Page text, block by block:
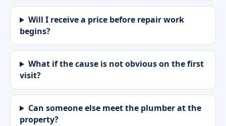
Will I receive a price before repair work
begins?
What if the cause is not obvious on the first
visit?
Can someone else meet the plumber at the
property?